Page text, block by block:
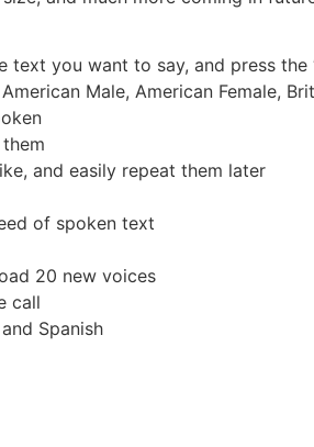
text you want to say, and press the
Male, American Female,
and easily repeat them later
of spoken text
20 new voices
call
Spanish